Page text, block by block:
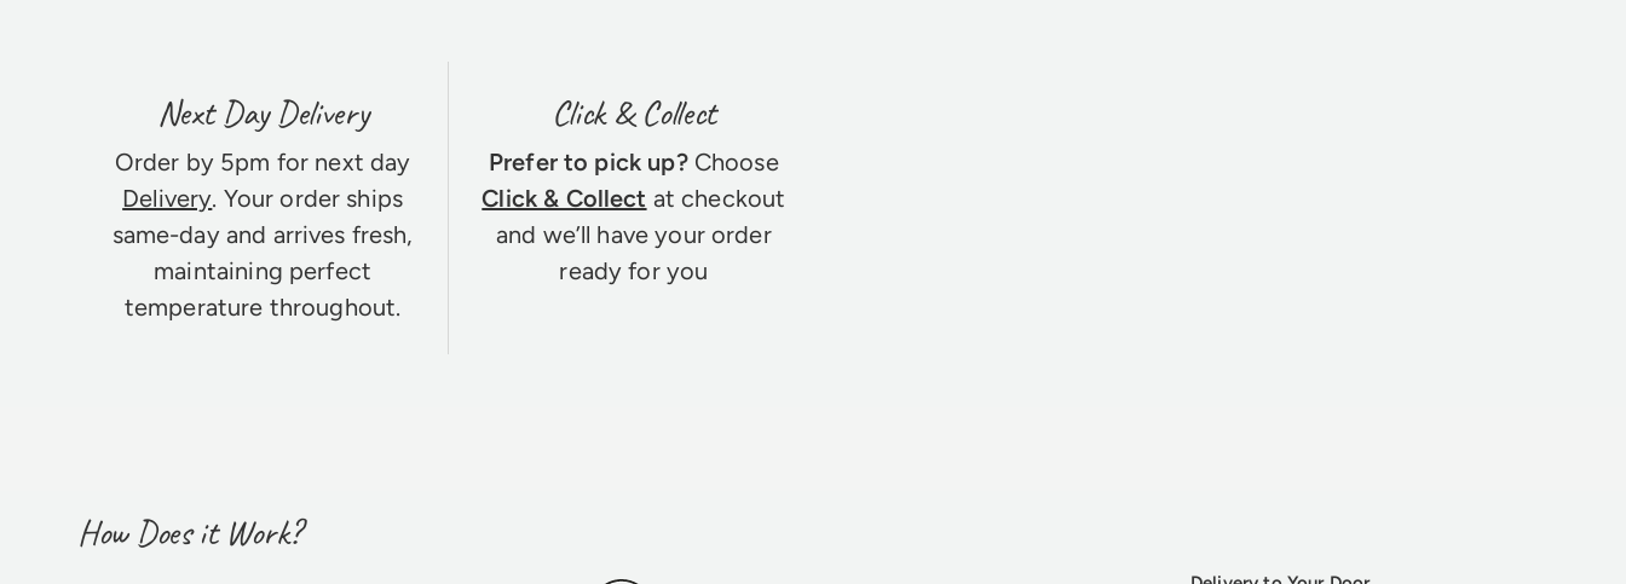
Next Day Delivery
Order by 5pm for next day
Delivery. Your order ships
same-day and arrives fresh,
maintaining perfect
temperature throughout.
Click & Collect
Prefer to pick up?Choose
Click & Collect at checkout
and we’ll have your order
ready for you
How Does it Work?